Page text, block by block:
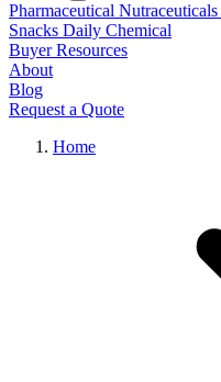
Pharmaceutical Nutraceuticals
Snacks Daily Chemical
Buyer Resources
About
Blog
Request a Quote
Home